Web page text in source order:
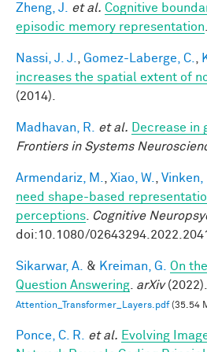
Zheng, J. et al. Cognitive
episodic memory representation
Nassi, J. J. Gomez-Laberge, C.
increases the spatial extent of
(2014).
Madhavan, R. et al.
Decrease
Frontiers in Systems
Armendariz, M. Xiao, W. Vinken,
need shape-based
perceptions
Cognitive
doi:10.1080/
Sikarwar, A. & Kreiman, G.
On
Question Answering arXiv
Attention_Transformer_Layers.pdf(35.54
Ponce, C. R. et al. Evolving